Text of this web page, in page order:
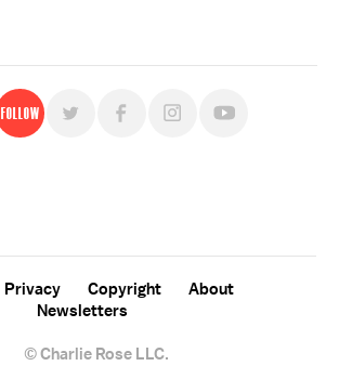
Follow
© Charlie Rose LLC.
Privacy Copyright
About
Newsletters